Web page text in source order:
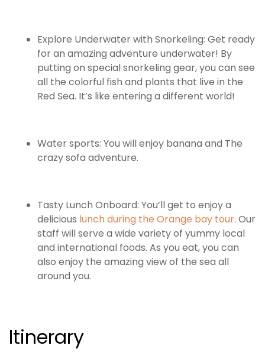
Explore Underwater with Snorkeling: Get ready
for an amazing adventure underwater! By
putting on special snorkeling gear, you can see
all the colorful fish and plants that live in the
Red Sea. It’s like entering a different world!
Water sports: You will enjoy banana and The
crazy sofa adventure.
Tasty Lunch Onboard: You’ll get to enjoy a
delicious lunch during the Orange bay tour. Our
staff will serve a wide variety of yummy local
and international foods. As you eat, you can
also enjoy the amazing view of the sea all
around you.
Itinerary